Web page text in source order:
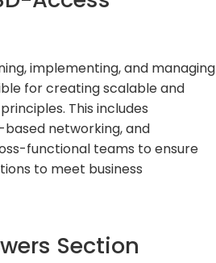
implementing, and managing
for creating scalable and
This includes
networking, and
functional teams to ensure
to meet business
Section